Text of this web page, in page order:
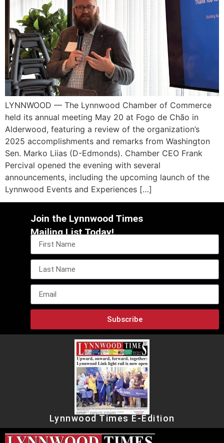
LYNNWOOD — The Lynnwood Chamber of Commerce
held its annual meeting May 20 at Fogo de Chão in
Alderwood, featuring a review of the organization’s
2025 accomplishments and remarks from Washington
Sen. Marko Liias (D-Edmonds). Chamber CEO Frank
Percival opened the evening with several
announcements, including the upcoming launch of the
Lynnwood Events and Experiences […]
Join the Lynnwood Times
Mailing List Today!
Subscribe
Lynnwood Times E-Edition